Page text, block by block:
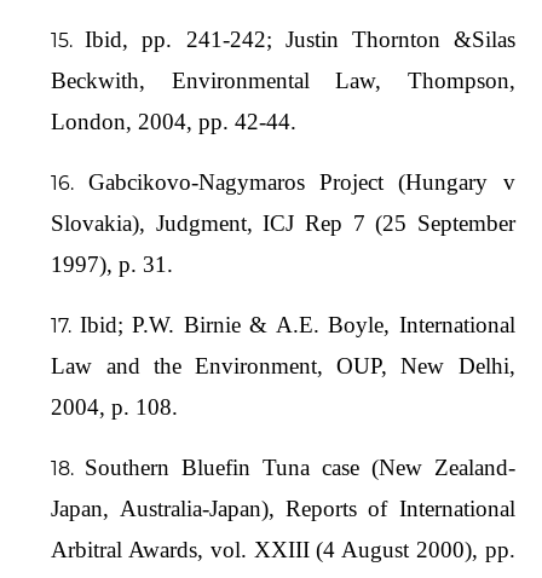
Ibid, pp. 241-242; Justin Thornton &Silas
Beckwith, Environmental Law, Thompson,
London, 2004, pp. 42-44.
Gabcikovo-Nagymaros Project (Hungary v
Slovakia), Judgment, ICJ Rep 7 (25 September
1997), p. 31.
Ibid; P.W. Birnie & A.E. Boyle, International
Law and the Environment, OUP, New Delhi,
2004, p. 108.
Southern Bluefin Tuna case (New Zealand-
Japan, Australia-Japan), Reports of International
Arbitral Awards, vol. XXIII (4 August 2000), pp.